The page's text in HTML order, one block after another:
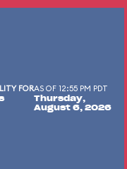
FORAS OF 12:55 PM PDT
Thursday,
August 6, 2026